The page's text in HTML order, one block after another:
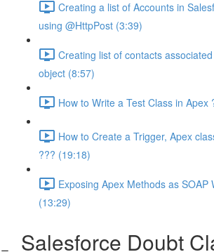
Creating a list of Accounts in
using @HttpPost (3:39)
Creating list of contacts
object (8:57)
How to Write a Test Class in Apex
How to Create a Trigger, Apex
??? (19:18)
Exposing Apex Methods as SOAP
(13:29)
Salesforce Doubt